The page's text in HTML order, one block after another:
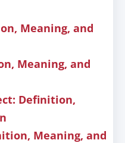
Meaning, and
Meaning, and
Definition,
Meaning, and